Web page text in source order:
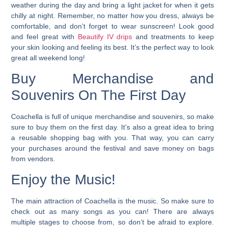
weather during the day and bring a light jacket for when it gets
chilly at night. Remember, no matter how you dress, always be
comfortable, and don’t forget to wear sunscreen! Look good
and feel great with Beautify IV drips and treatments to keep
your skin looking and feeling its best. It’s the perfect way to look
great all weekend long!
Buy Merchandise and
Souvenirs On The First Day
Coachella is full of unique merchandise and souvenirs, so make
sure to buy them on the first day. It’s also a great idea to bring
a reusable shopping bag with you. That way, you can carry
your purchases around the festival and save money on bags
from vendors.
Enjoy the Music!
The main attraction of Coachella is the music. So make sure to
check out as many songs as you can!There are always
multiple stages to choose from, so don’t be afraid to explore.